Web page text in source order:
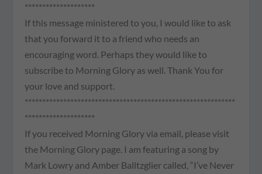
********************
If this message ministered to you, I would like to ask
that you forward it to a friend who needs an
encouraging word. Perhaps they would like to
subscribe to Morning Glory as well. Thank You for
your love and support.
************************************************************
********************
If you received Morning Glory via email, please visit
the Morning Glory page. I am featuring a song by
Mark Lowry and Amber Balltzglier called, “I’ve Never